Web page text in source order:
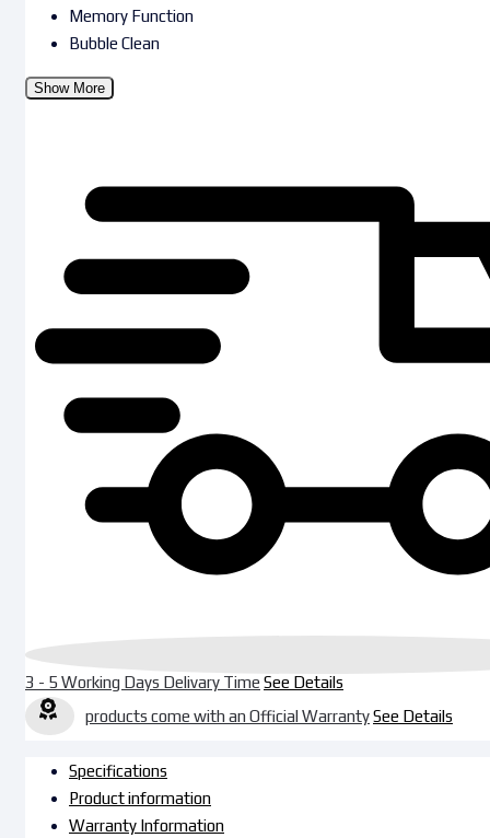
Memory Function
Bubble Clean
Show More
3 - 5 Working Days Delivary Time See Details
products come with an Official WarrantySee Details
Specifications
Product information
Warranty Information